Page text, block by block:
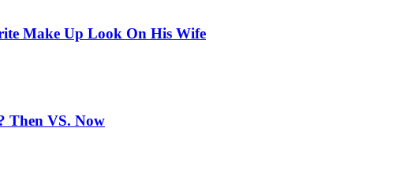
Make Up Look On His Wife
Then VS. Now